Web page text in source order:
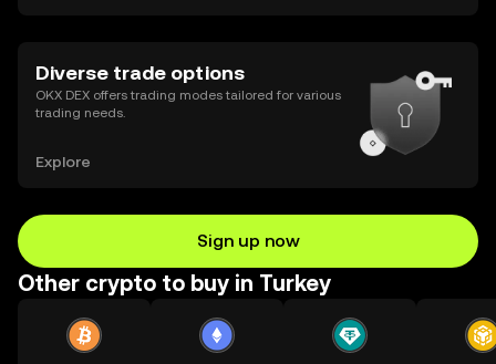
Diverse trade options
OKX DEX offers trading modes tailored for various
trading needs.
Explore
Sign up now
Other crypto to buy in Turkey